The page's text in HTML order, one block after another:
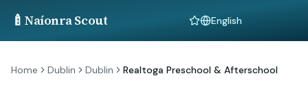
🍼 Naíonra Scout Language
Home Dublin Dublin Realtoga Preschool & Afterschool